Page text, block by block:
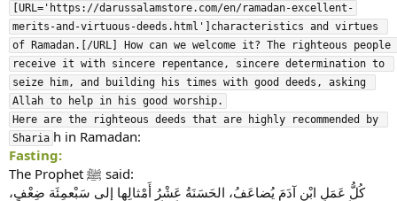
[URL='https://darussalamstore.com/en/ramadan-excellent-
merits-and-virtuous-deeds.html']characteristics and virtues
of Ramadan.[/URL] How can we welcome it? The righteous people
receive it with sincere repentance, sincere determination to
seize him, and building his times with good deeds, asking
Allah to help in his good worship.
Here are the righteous deeds that are highly recommended by
Sharia h in Ramadan:
Fasting:
The Prophet ﷺ said:
كُلُّ عَمَلِ ابْنِ آدَمَ يُضاعَفُ، الحَسَنَةُ عَشْرُ أَمْثالِها إلى سَبْعمِئَة ضِعْفٍ،